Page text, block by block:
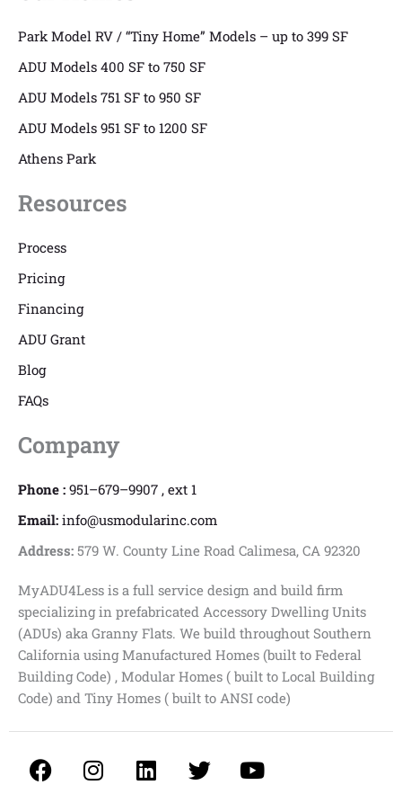
Park Model RV / “Tiny Home” Models – up to 399 SF
ADU Models 400 SF to 750 SF
ADU Models 751 SF to 950 SF
ADU Models 951 SF to 1200 SF
Athens Park
Resources
Process
Pricing
Financing
ADU Grant
Blog
FAQs
Company
Phone : 951–679–9907 , ext 1
Email: info@usmodularinc.com
Address: 579 W. County Line Road Calimesa, CA 92320
MyADU4Less is a full service design and build firm
specializing in prefabricated Accessory Dwelling Units
(ADUs) aka Granny Flats. We build throughout Southern
California using Manufactured Homes (built to Federal
Building Code) , Modular Homes ( built to Local Building
Code) and Tiny Homes ( built to ANSI code)
F
a
I
n
L
i
T
w
Y
o